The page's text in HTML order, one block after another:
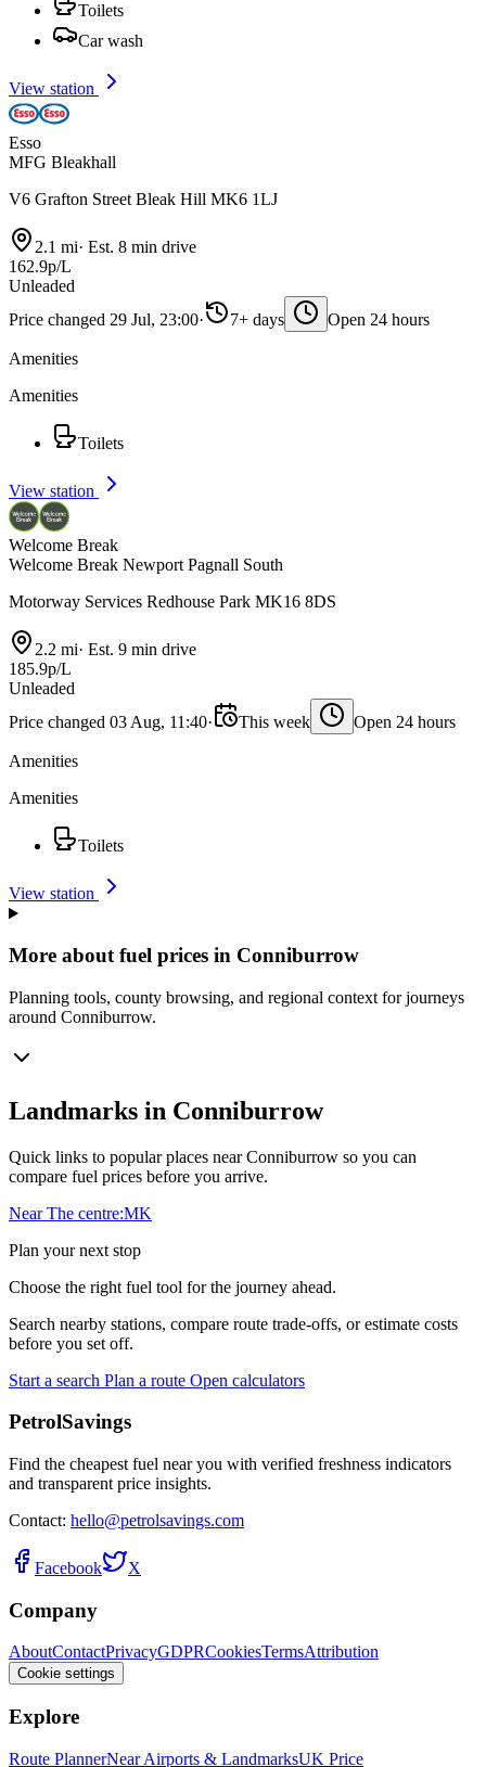
Toilets
Car wash
View station
Esso
MFG Bleakhall
V6 Grafton Street Bleak Hill MK6 1LJ
2.1 mi· Est. 8 min drive
162.9p/L
Unleaded
Price changed 29 Jul, 23:00· 7+ days Open 24 hours
Amenities
Amenities
Toilets
View station
Welcome Break
Welcome Break Newport Pagnall South
Motorway Services Redhouse Park MK16 8DS
2.2 mi· Est. 9 min drive
185.9p/L
Unleaded
Price changed 03 Aug, 11:40· This week Open 24 hours
Amenities
Amenities
Toilets
View station
More about fuel prices in Conniburrow
Planning tools, county browsing, and regional context for journeys
around Conniburrow.
Landmarks in Conniburrow
Quick links to popular places near Conniburrow so you can
compare fuel prices before you arrive.
Near The centre:MK
Plan your next stop
Choose the right fuel tool for the journey ahead.
Search nearby stations, compare route trade-offs, or estimate costs
before you set off.
Start a search Plan a route Open calculators
PetrolSavings
Find the cheapest fuel near you with verified freshness indicators
and transparent price insights.
Contact: hello@petrolsavings.com
Facebook X
Company
AboutContactPrivacyGDPRCookiesTermsAttribution
Cookie settings
Explore
Route PlannerNear Airports & LandmarksUK Price